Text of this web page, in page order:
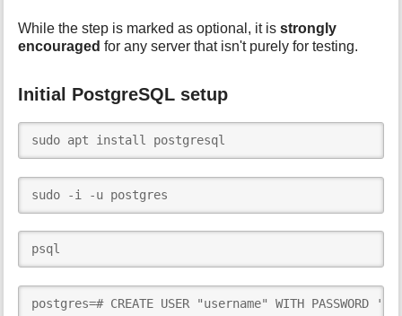
While the step is marked as optional, it isstrongly
encouraged for any server that isn't purely for testing.
Initial PostgreSQL setup
sudo apt install postgresql
sudo -i -u postgres
psql
postgres=# CREATE USER "username" WITH PASSWORD